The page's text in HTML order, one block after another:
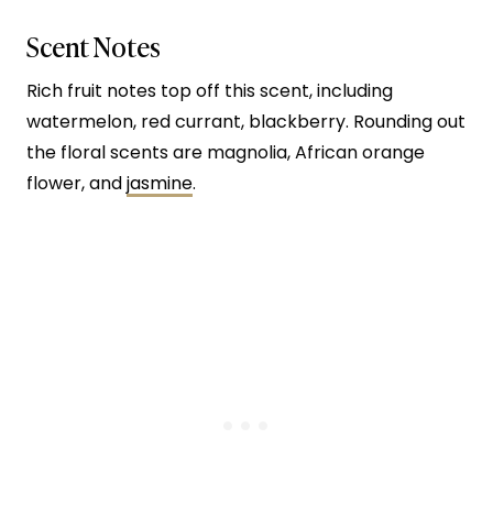
Scent Notes
Rich fruit notes top off this scent, including
watermelon, red currant, blackberry. Rounding out
the floral scents are magnolia, African orange
flower, andjasmine.